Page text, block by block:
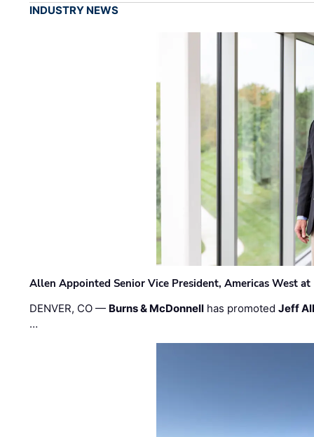
INDUSTRY NEWS
Allen Appointed Senior Vice President, Americas West
DENVER, CO — Burns & McDonnell has promotedJeff
…